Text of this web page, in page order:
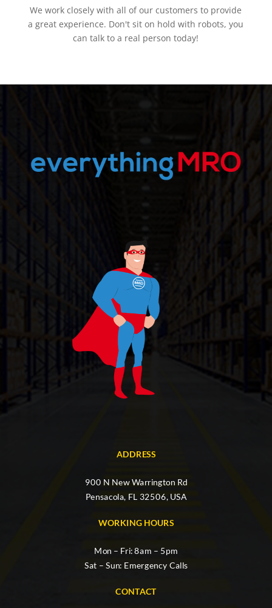
We work closely with all of our customers to provide
a great experience. Don't sit on hold with robots, you
can talk to a real person today!
ADDRESS
900 N New Warrington Rd
Pensacola, FL 32506, USA
WORKING HOURS
Mon – Fri: 8am – 5pm
Sat – Sun: Emergency Calls
CONTACT